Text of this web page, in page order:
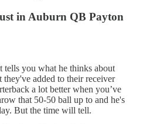
in Auburn QB Payton
you what he thinks about
added to their receiver
a lot better when you’ve
that 50-50 ball up to and he's
But the time will tell.